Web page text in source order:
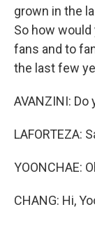
grown in the
So how
fans and to
the last few
AVANZINI:
LAFORTEZA:
YOONCHAE:
CHANG: Hi,